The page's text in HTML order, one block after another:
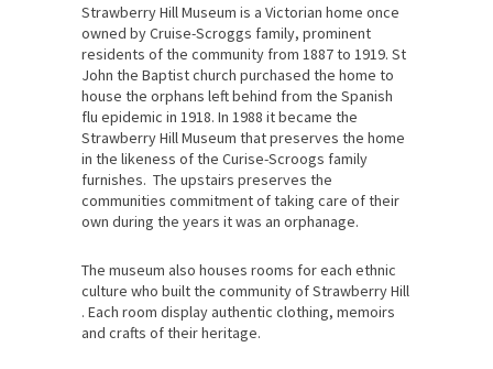
Strawberry Hill Museum is a Victorian home once
owned by Cruise-Scroggs family, prominent
residents of the community from 1887 to 1919. St
John the Baptist church purchased the home to
house the orphans left behind from the Spanish
flu epidemic in 1918. In 1988 it became the
Strawberry Hill Museum that preserves the home
in the likeness of the Curise-Scroogs family
furnishes. The upstairs preserves the
communities commitment of taking care of their
own during the years it was an orphanage.
The museum also houses rooms for each ethnic
culture who built the community of Strawberry Hill
. Each room display authentic clothing, memoirs
and crafts of their heritage.